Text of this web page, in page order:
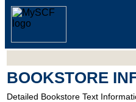
BOOKSTORE
Detailed Bookstore Text